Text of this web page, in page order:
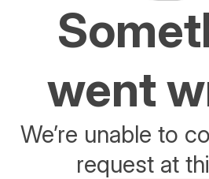
went
We’re unable to
request at